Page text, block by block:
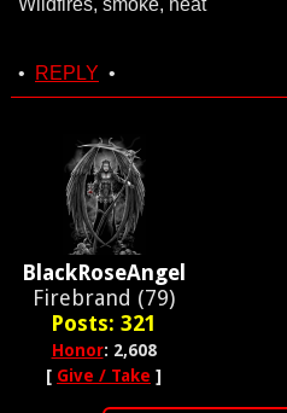
Wildfires, smoke, heat
• REPLY •
BlackRoseAngel
Firebrand (79)
Posts: 321
Honor: 2,608
[ Give / Take ]